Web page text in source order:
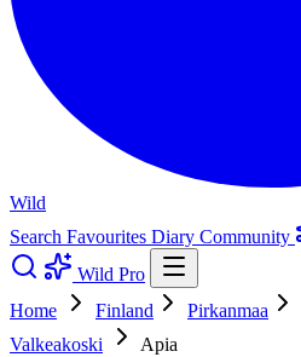
Wild
Search Favourites Diary Community
Wild Pro
Home
Finland Pirkanmaa
Valkeakoski
Apia